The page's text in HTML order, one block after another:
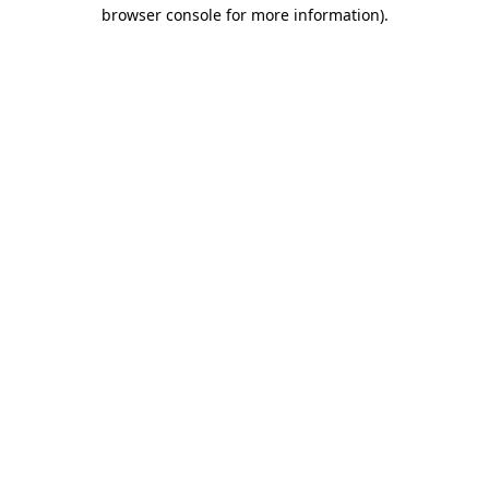
browser console for more information).